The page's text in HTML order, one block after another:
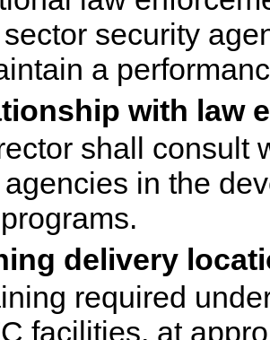
security
a
with law
shall consult
in the
delivery
required
facilities, at